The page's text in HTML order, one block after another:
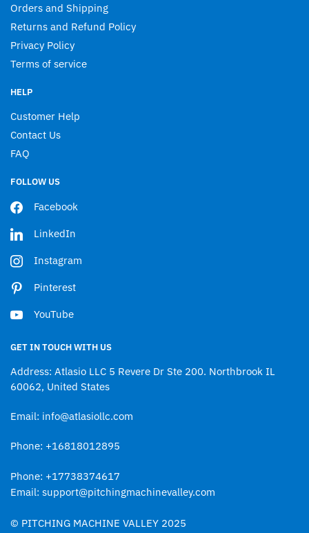
Orders and Shipping
Returns and Refund Policy
Privacy Policy
Terms of service
HELP
Customer Help
Contact Us
FAQ
FOLLOW US
Facebook
LinkedIn
Instagram
Pinterest
YouTube
GET IN TOUCH WITH US
Address: Atlasio LLC 5 Revere Dr Ste 200. Northbrook IL
60062, United States
Email: info@atlasiollc.com
Phone: +16818012895
Phone: +17738374617
Email: support@pitchingmachinevalley.com
© PITCHING MACHINE VALLEY 2025